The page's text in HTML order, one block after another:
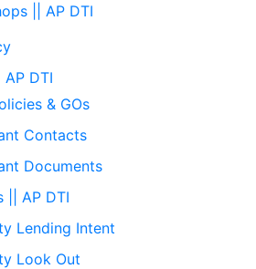
|| AP DTI
AP DTI
& GOs
Contacts
Documents
|| AP DTI
Lending Intent
Look Out